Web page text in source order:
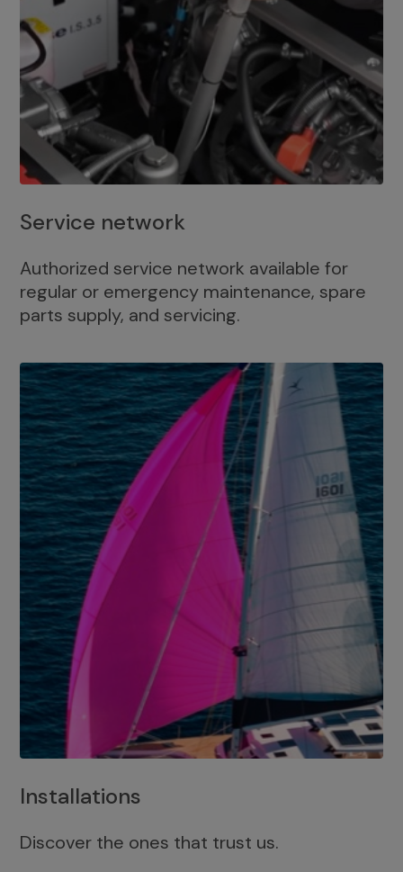
Service network
Authorized service network available for
regular or emergency maintenance, spare
parts supply, and servicing.
Installations
Discover the ones that trust us.